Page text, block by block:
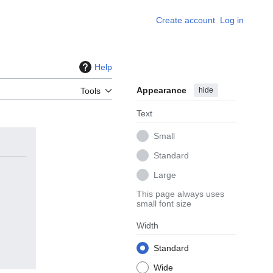
Create account Log in
Help
Tools Appearance hide
Text
Small
Standard
Large
This page always uses
small font size
Width
Standard
Wide